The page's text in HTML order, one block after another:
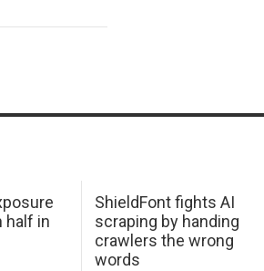
half in
ShieldFont fights AI
scraping by handing
crawlers the wrong
words